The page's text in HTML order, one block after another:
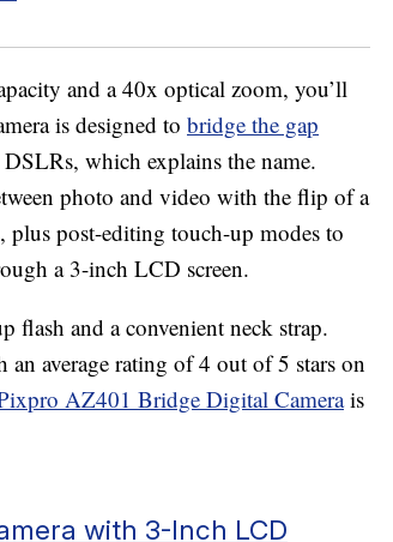
and a 40x optical zoom, you’ll
is designed to bridge the gap
which explains the name.
photo and video with the flip of a
plus post-editing touch-up modes to
a 3-inch LCD screen.
flash and a convenient neck strap.
an average rating of 4 out of 5 stars on
AZ401 Bridge Digital Camerais
with 3-Inch LCD